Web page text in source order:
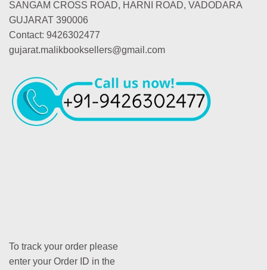
SANGAM CROSS ROAD, HARNI ROAD, VADODARA
GUJARAT 390006
Contact: 9426302477
gujarat.malikbooksellers@gmail.com
To track your order please
enter your Order ID in the